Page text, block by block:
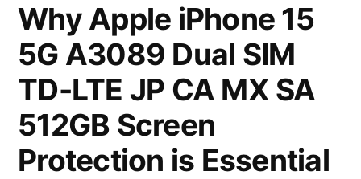
Why Apple iPhone 15
5G A3089 Dual SIM
TD-LTE JP CA MX SA
512GB Screen
Protection is Essential